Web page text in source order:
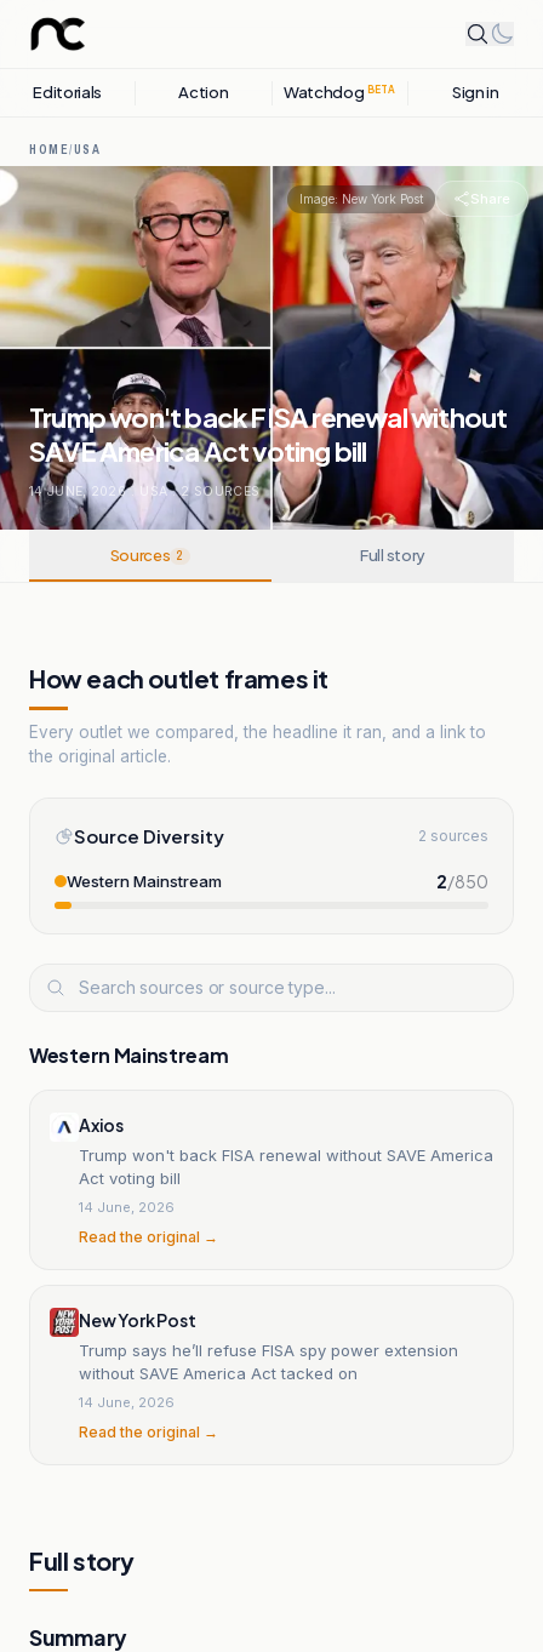
Editorials Action Watchdog BETA Sign in
HOME/USA
Image: New York Post Share
Trump won't back FISA renewal without
SAVE America Act voting bill
14 JUNE, 2026 . USA . 2SOURCES
Sources 2 Full story
How each outlet frames it
Every outlet we compared, the headline it ran, and a link to
the original article.
Source Diversity 2 sources
Western Mainstream 2/850
Western Mainstream
Axios
Trump won't back FISA renewal without SAVE America
Act voting bill
14 June, 2026
Read the original →
New York Post
Trump says he’ll refuse FISA spy power extension
without SAVE America Act tacked on
14 June, 2026
Read the original →
Full story
Summary